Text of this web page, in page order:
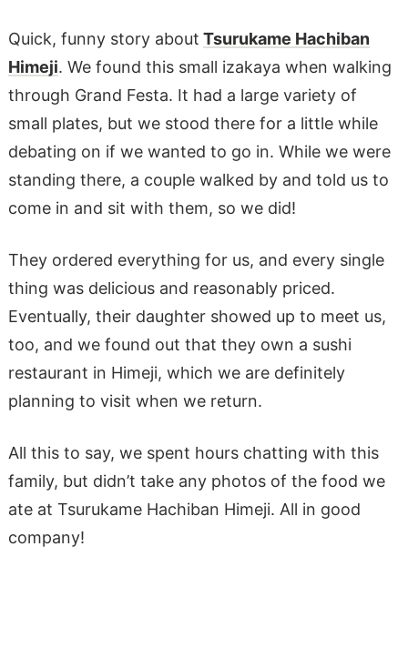
Quick, funny story about Tsurukame Hachiban
Himeji. We found this small izakaya when walking
through Grand Festa. It had a large variety of
small plates, but we stood there for a little while
debating on if we wanted to go in. While we were
standing there, a couple walked by and told us to
come in and sit with them, so we did!
They ordered everything for us, and every single
thing was delicious and reasonably priced.
Eventually, their daughter showed up to meet us,
too, and we found out that they own a sushi
restaurant in Himeji, which we are definitely
planning to visit when we return.
All this to say, we spent hours chatting with this
family, but didn’t take any photos of the food we
ate at Tsurukame Hachiban Himeji. All in good
company!